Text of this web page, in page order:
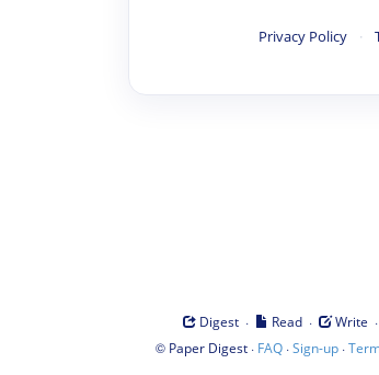
Privacy Policy ·
Digest · Read · Write ·
© Paper Digest· FAQ·Sign-up·